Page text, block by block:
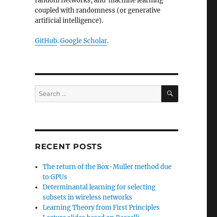
coupled with randomness (or generative
artificial intelligence).
GitHub.Google Scholar.
Search
for:
SEARCH
RECENT POSTS
The return of the Box-Muller method due
to GPUs
Determinantal learning for selecting
subsets in wireless networks
Learning Theory from First Principles